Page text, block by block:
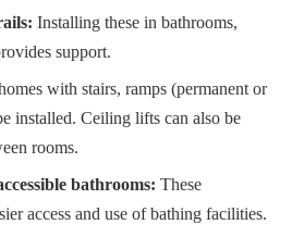
Installing these in bathrooms,
support.
with stairs, ramps (permanent or
installed. Ceiling lifts can also be
rooms.
bathrooms: These
access and use of bathing facilities.